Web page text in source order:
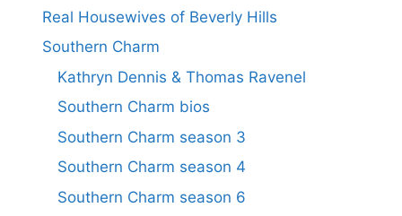
Real Housewives of Beverly Hills
Southern Charm
Kathryn Dennis & Thomas Ravenel
Southern Charm bios
Southern Charm season 3
Southern Charm season 4
Southern Charm season 6